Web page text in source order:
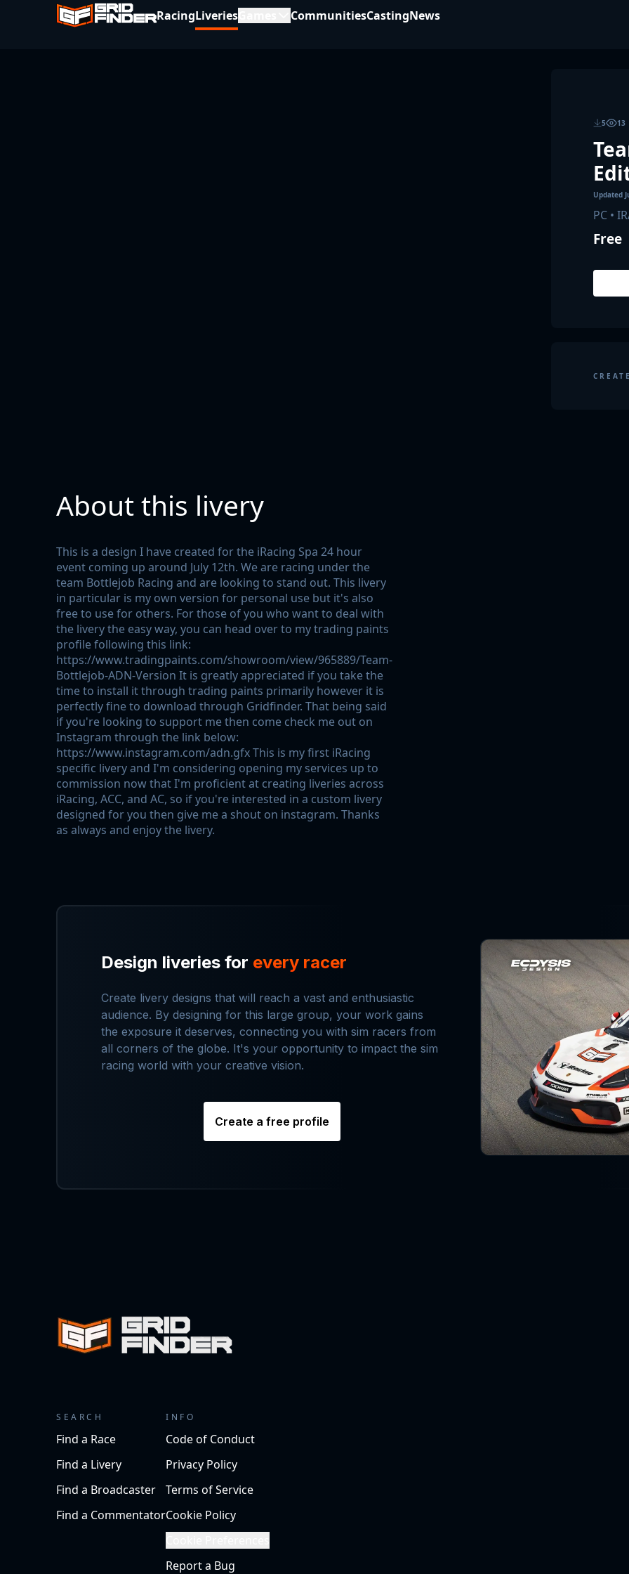
RacingLiveries CommunitiesCastingNews
5 13
Updated
PC •
Free
About this livery
This is a design I have created for the iRacing Spa 24 hour
event coming up around July 12th. We are racing under the
team Bottlejob Racing and are looking to stand out. This livery
in particular is my own version for personal use but it's also
free to use for others. For those of you who want to deal with
the livery the easy way, you can head over to my trading paints
profile following this link:
https://www.tradingpaints.com/showroom/view/965889/Team-
Bottlejob-ADN-Version It is greatly appreciated if you take the
time to install it through trading paints primarily however it is
perfectly fine to download through Gridfinder. That being said
if you're looking to support me then come check me out on
Instagram through the link below:
https://www.instagram.com/adn.gfx This is my first iRacing
specific livery and I'm considering opening my services up to
commission now that I'm proficient at creating liveries across
iRacing, ACC, and AC, so if you're interested in a custom livery
designed for you then give me a shout on instagram. Thanks
as always and enjoy the livery.
Design liveries for every racer
Create livery designs that will reach a vast and enthusiastic
audience. By designing for this large group, your work gains
the exposure it deserves, connecting you with sim racers from
all corners of the globe. It's your opportunity to impact the sim
racing world with your creative vision.
Create a free profile
SEARCH
Find a Race
Find a Livery
Find a Broadcaster
Find a Commentator
INFO
Code of Conduct
Privacy Policy
Terms of Service
Cookie Policy
Report a Bug